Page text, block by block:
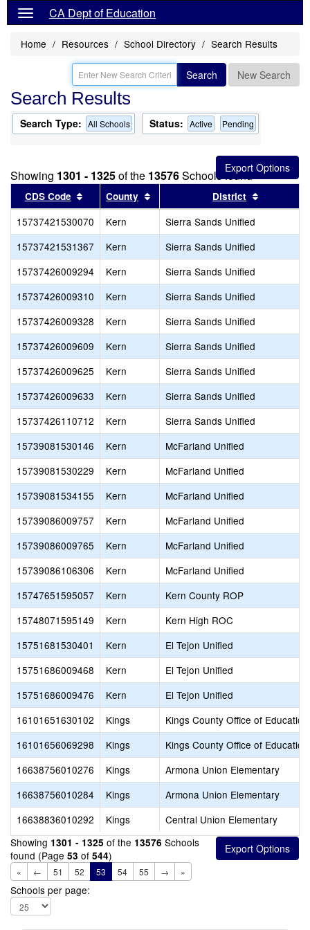
CA Dept of Education
Home Resources School Directory Search Results
Search New Search
Search Results
Search Type: All Schools Status: Active Pending
Showing 1301 - 1325of the 13576Schools found
CDS Code Sort results by this header
County Sort results by this header
District
15737421530070 Kern
Sierra Sands Unified
15737421531367
Kern
Sierra Sands Unified
15737426009294
Kern
Sierra Sands Unified
15737426009310
Kern
Sierra Sands Unified
15737426009328
Kern
Sierra Sands Unified
15737426009609
Kern
Sierra Sands Unified
15737426009625
Kern
Sierra Sands Unified
15737426009633
Kern
Sierra Sands Unified
15737426110712
Kern
Sierra Sands Unified
15739081530146
Kern
McFarland Unified
15739081530229
Kern
McFarland Unified
15739081534155
Kern
McFarland Unified
15739086009757
Kern
McFarland Unified
15739086009765
Kern
McFarland Unified
15739086106306
Kern
McFarland Unified
15747651595057
Kern
Kern County ROP
15748071595149
Kern
Kern High ROC
15751681530401
Kern
El Tejon Unified
15751686009468
Kern
El Tejon Unified
15751686009476
Kern
El Tejon Unified
16101651630102
Kings
Kings County Office of Education
16101656069298
Kings
Kings County Office of Education
16638756010276
Kings
Armona Union Elementary
16638756010284
Kings
Armona Union Elementary
16638836010292
Kings
Central Union Elementary
Showing 1301 - 1325 of the 13576 Schools
found (Page 53 of 544)
« ← 51 52 53 54 55 → »
Schools per page: